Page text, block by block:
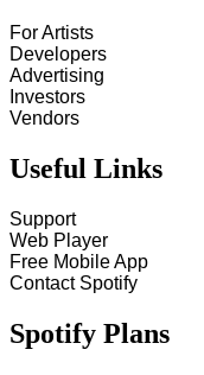
For Artists
Developers
Advertising
Investors
Vendors
Useful Links
Support
Web Player
Free Mobile App
Contact Spotify
Spotify Plans